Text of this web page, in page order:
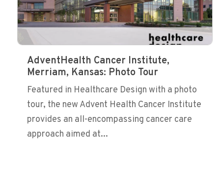
AdventHealth Cancer Institute,
Merriam, Kansas: Photo Tour
Featured in Healthcare Design with a photo
tour, the new Advent Health Cancer Institute
provides an all-encompassing cancer care
approach aimed at...